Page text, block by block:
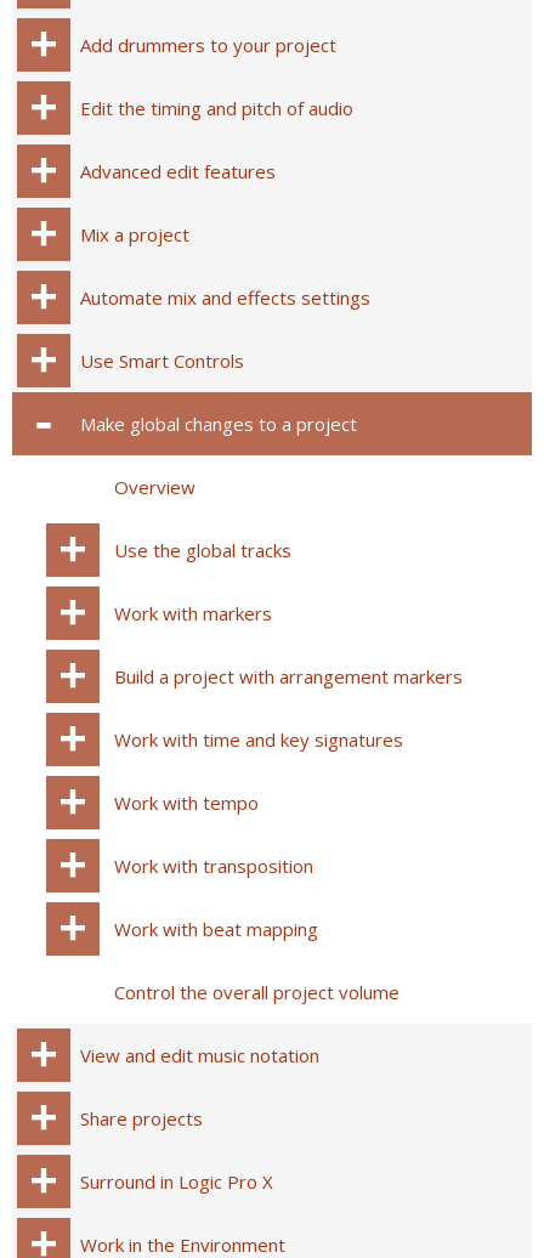
Add drummers to your project
Edit the timing and pitch of audio
Advanced edit features
Mix a project
Automate mix and effects settings
Use Smart Controls
Make global changes to a project
Overview
Use the global tracks
Work with markers
Build a project with arrangement markers
Work with time and key signatures
Work with tempo
Work with transposition
Work with beat mapping
Control the overall project volume
View and edit music notation
Share projects
Surround in Logic Pro X
Work in the Environment